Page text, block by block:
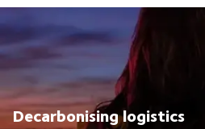
Decarbonising logistics